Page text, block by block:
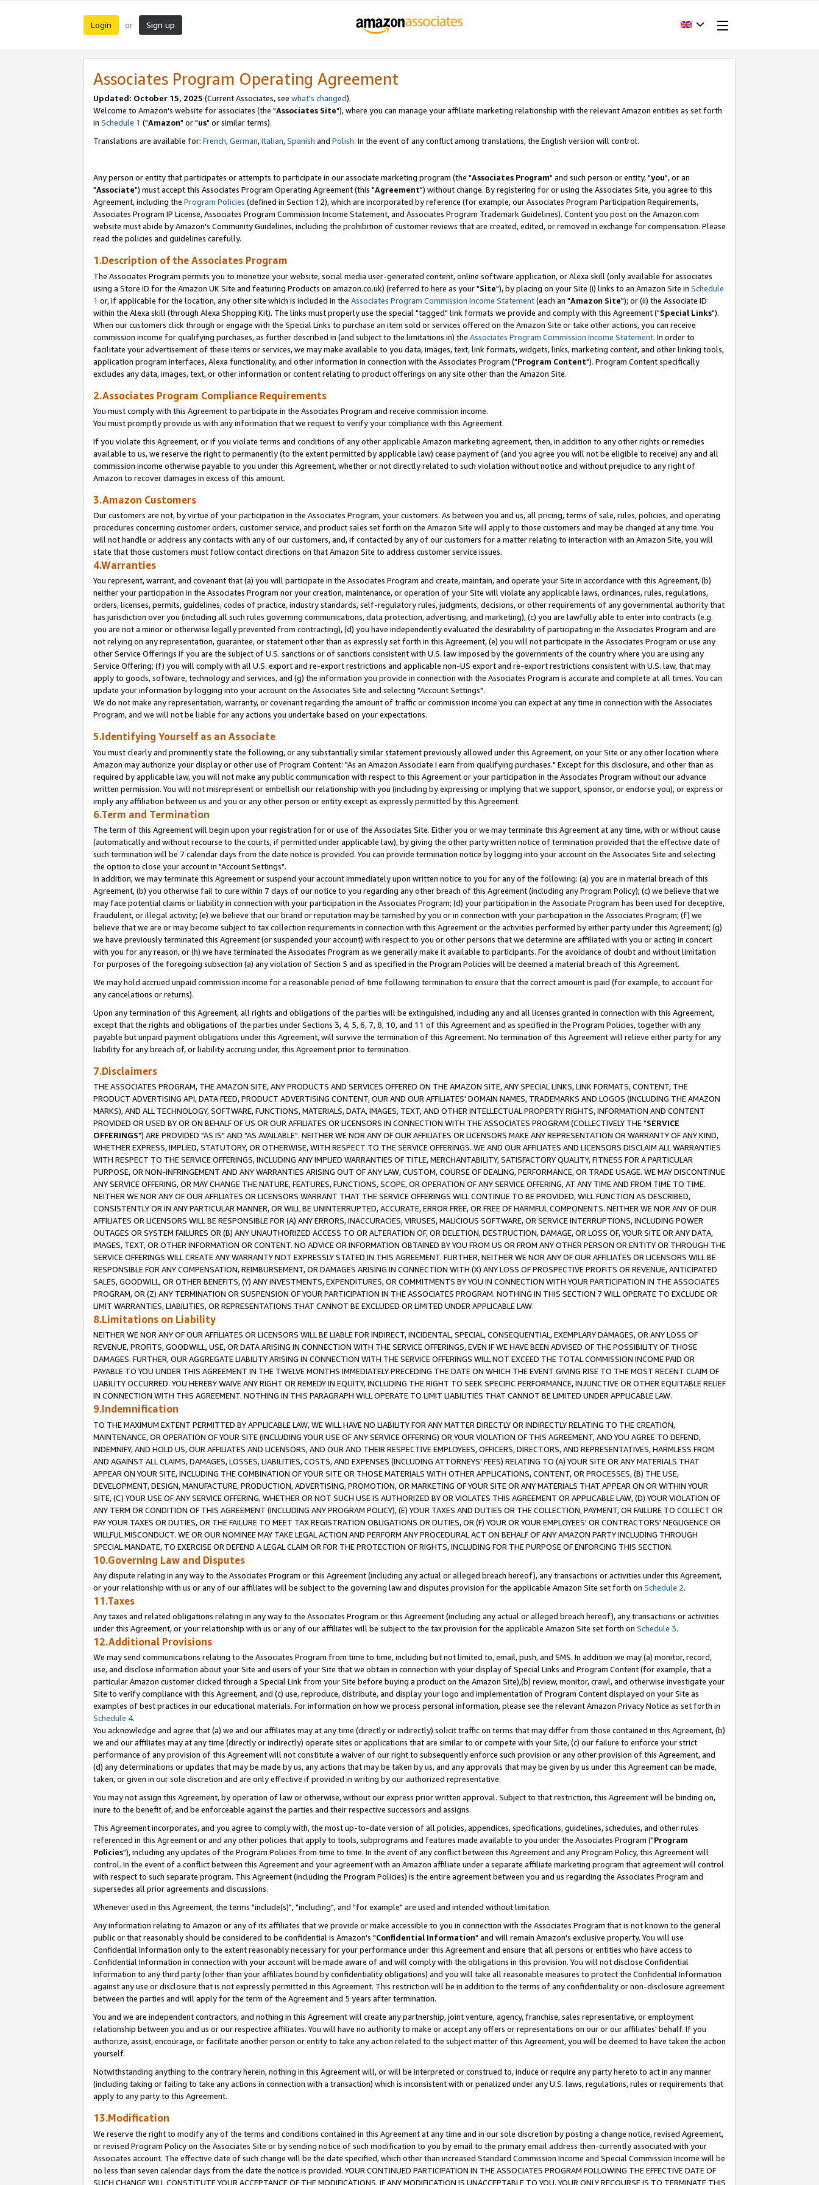
Login or Sign up
Associates Program Operating Agreement
Updated: October 15, 2025 (Current Associates, see what's changed).
Welcome to Amazon's website for associates (the "Associates Site"), where you can manage your affiliate marketing relationship with the relevant Amazon entities as set forth
in Schedule 1 ("Amazon" or "us" or similar terms).
Translations are available for: French,German,Italian,Spanish and Polish. In the event of any conflict among translations, the English version will control.
Any person or entity that participates or attempts to participate in our associate marketing program (the "Associates Program" and such person or entity, "you", or an
"Associate") must accept this Associates Program Operating Agreement (this "Agreement") without change. By registering for or using the Associates Site, you agree to this
Agreement, including the Program Policies (defined in Section 12), which are incorporated by reference (for example, our Associates Program Participation Requirements,
Associates Program IP License, Associates Program Commission Income Statement, and Associates Program Trademark Guidelines). Content you post on the Amazon.com
website must abide by Amazon's Community Guidelines, including the prohibition of customer reviews that are created, edited, or removed in exchange for compensation. Please
read the policies and guidelines carefully.
1.Description of the Associates Program
The Associates Program permits you to monetize your website, social media user-generated content, online software application, or Alexa skill (only available for associates
using a Store ID for the Amazon UK Site and featuring Products on amazon.co.uk) (referred to here as your "Site"), by placing on your Site (i) links to an Amazon Site in Schedule
1 or, if applicable for the location, any other site which is included in the Associates Program Commission Income Statement(each an "Amazon Site"); or (ii) the Associate ID
within the Alexa skill (through Alexa Shopping Kit). The links must properly use the special "tagged" link formats we provide and comply with this Agreement ("Special Links").
When our customers click through or engage with the Special Links to purchase an item sold or services offered on the Amazon Site or take other actions, you can receive
commission income for qualifying purchases, as further described in (and subject to the limitations in) the Associates Program Commission Income Statement. In order to
facilitate your advertisement of these items or services, we may make available to you data, images, text, link formats, widgets, links, marketing content, and other linking tools,
application program interfaces, Alexa functionality, and other information in connection with the Associates Program ("Program Content"). Program Content specifically
excludes any data, images, text, or other information or content relating to product offerings on any site other than the Amazon Site.
2.Associates Program Compliance Requirements
You must comply with this Agreement to participate in the Associates Program and receive commission income.
You must promptly provide us with any information that we request to verify your compliance with this Agreement.
If you violate this Agreement, or if you violate terms and conditions of any other applicable Amazon marketing agreement, then, in addition to any other rights or remedies
available to us, we reserve the right to permanently (to the extent permitted by applicable law) cease payment of (and you agree you will not be eligible to receive) any and all
commission income otherwise payable to you under this Agreement, whether or not directly related to such violation without notice and without prejudice to any right of
Amazon to recover damages in excess of this amount.
3.Amazon Customers
Our customers are not, by virtue of your participation in the Associates Program, your customers. As between you and us, all pricing, terms of sale, rules, policies, and operating
procedures concerning customer orders, customer service, and product sales set forth on the Amazon Site will apply to those customers and may be changed at any time. You
will not handle or address any contacts with any of our customers, and, if contacted by any of our customers for a matter relating to interaction with an Amazon Site, you will
state that those customers must follow contact directions on that Amazon Site to address customer service issues.
4.Warranties
You represent, warrant, and covenant that (a) you will participate in the Associates Program and create, maintain, and operate your Site in accordance with this Agreement, (b)
neither your participation in the Associates Program nor your creation, maintenance, or operation of your Site will violate any applicable laws, ordinances, rules, regulations,
orders, licenses, permits, guidelines, codes of practice, industry standards, self-regulatory rules, judgments, decisions, or other requirements of any governmental authority that
has jurisdiction over you (including all such rules governing communications, data protection, advertising, and marketing), (c) you are lawfully able to enter into contracts (e.g.
you are not a minor or otherwise legally prevented from contracting), (d) you have independently evaluated the desirability of participating in the Associates Program and are
not relying on any representation, guarantee, or statement other than as expressly set forth in this Agreement, (e) you will not participate in the Associates Program or use any
other Service Offerings if you are the subject of U.S. sanctions or of sanctions consistent with U.S. law imposed by the governments of the country where you are using any
Service Offering; (f) you will comply with all U.S. export and re-export restrictions and applicable non-US export and re-export restrictions consistent with U.S. law, that may
apply to goods, software, technology and services, and (g) the information you provide in connection with the Associates Program is accurate and complete at all times. You can
update your information by logging into your account on the Associates Site and selecting "Account Settings".
We do not make any representation, warranty, or covenant regarding the amount of traffic or commission income you can expect at any time in connection with the Associates
Program, and we will not be liable for any actions you undertake based on your expectations.
5.Identifying Yourself as an Associate
You must clearly and prominently state the following, or any substantially similar statement previously allowed under this Agreement, on your Site or any other location where
Amazon may authorize your display or other use of Program Content: "As an Amazon Associate I earn from qualifying purchases." Except for this disclosure, and other than as
required by applicable law, you will not make any public communication with respect to this Agreement or your participation in the Associates Program without our advance
written permission. You will not misrepresent or embellish our relationship with you (including by expressing or implying that we support, sponsor, or endorse you), or express or
imply any affiliation between us and you or any other person or entity except as expressly permitted by this Agreement.
6.Term and Termination
The term of this Agreement will begin upon your registration for or use of the Associates Site. Either you or we may terminate this Agreement at any time, with or without cause
(automatically and without recourse to the courts, if permitted under applicable law), by giving the other party written notice of termination provided that the effective date of
such termination will be 7 calendar days from the date notice is provided. You can provide termination notice by logging into your account on the Associates Site and selecting
the option to close your account in "Account Settings".
In addition, we may terminate this Agreement or suspend your account immediately upon written notice to you for any of the following: (a) you are in material breach of this
Agreement, (b) you otherwise fail to cure within 7 days of our notice to you regarding any other breach of this Agreement (including any Program Policy); (c) we believe that we
may face potential claims or liability in connection with your participation in the Associates Program; (d) your participation in the Associate Program has been used for deceptive,
fraudulent, or illegal activity; (e) we believe that our brand or reputation may be tarnished by you or in connection with your participation in the Associates Program; (f) we
believe that we are or may become subject to tax collection requirements in connection with this Agreement or the activities performed by either party under this Agreement; (g)
we have previously terminated this Agreement (or suspended your account) with respect to you or other persons that we determine are affiliated with you or acting in concert
with you for any reason, or (h) we have terminated the Associates Program as we generally make it available to participants. For the avoidance of doubt and without limitation
for purposes of the foregoing subsection (a) any violation of Section 5 and as specified in the Program Policies will be deemed a material breach of this Agreement.
We may hold accrued unpaid commission income for a reasonable period of time following termination to ensure that the correct amount is paid (for example, to account for
any cancelations or returns).
Upon any termination of this Agreement, all rights and obligations of the parties will be extinguished, including any and all licenses granted in connection with this Agreement,
except that the rights and obligations of the parties under Sections 3, 4, 5, 6, 7, 8, 10, and 11 of this Agreement and as specified in the Program Policies, together with any
payable but unpaid payment obligations under this Agreement, will survive the termination of this Agreement. No termination of this Agreement will relieve either party for any
liability for any breach of, or liability accruing under, this Agreement prior to termination.
7.Disclaimers
THE ASSOCIATES PROGRAM, THE AMAZON SITE, ANY PRODUCTS AND SERVICES OFFERED ON THE AMAZON SITE, ANY SPECIAL LINKS, LINK FORMATS, CONTENT, THE
PRODUCT ADVERTISING API, DATA FEED, PRODUCT ADVERTISING CONTENT, OUR AND OUR AFFILIATES' DOMAIN NAMES, TRADEMARKS AND LOGOS (INCLUDING THE AMAZON
MARKS), AND ALL TECHNOLOGY, SOFTWARE, FUNCTIONS, MATERIALS, DATA, IMAGES, TEXT, AND OTHER INTELLECTUAL PROPERTY RIGHTS, INFORMATION AND CONTENT
PROVIDED OR USED BY OR ON BEHALF OF US OR OUR AFFILIATES OR LICENSORS IN CONNECTION WITH THE ASSOCIATES PROGRAM (COLLECTIVELY THE "SERVICE
OFFERINGS") ARE PROVIDED "AS IS" AND "AS AVAILABLE". NEITHER WE NOR ANY OF OUR AFFILIATES OR LICENSORS MAKE ANY REPRESENTATION OR WARRANTY OF ANY KIND,
WHETHER EXPRESS, IMPLIED, STATUTORY, OR OTHERWISE, WITH RESPECT TO THE SERVICE OFFERINGS. WE AND OUR AFFILIATES AND LICENSORS DISCLAIM ALL WARRANTIES
WITH RESPECT TO THE SERVICE OFFERINGS, INCLUDING ANY IMPLIED WARRANTIES OF TITLE, MERCHANTABILITY, SATISFACTORY QUALITY, FITNESS FOR A PARTICULAR
PURPOSE, OR NON-INFRINGEMENT AND ANY WARRANTIES ARISING OUT OF ANY LAW, CUSTOM, COURSE OF DEALING, PERFORMANCE, OR TRADE USAGE. WE MAY DISCONTINUE
ANY SERVICE OFFERING, OR MAY CHANGE THE NATURE, FEATURES, FUNCTIONS, SCOPE, OR OPERATION OF ANY SERVICE OFFERING, AT ANY TIME AND FROM TIME TO TIME.
NEITHER WE NOR ANY OF OUR AFFILIATES OR LICENSORS WARRANT THAT THE SERVICE OFFERINGS WILL CONTINUE TO BE PROVIDED, WILL FUNCTION AS DESCRIBED,
CONSISTENTLY OR IN ANY PARTICULAR MANNER, OR WILL BE UNINTERRUPTED, ACCURATE, ERROR FREE, OR FREE OF HARMFUL COMPONENTS. NEITHER WE NOR ANY OF OUR
AFFILIATES OR LICENSORS WILL BE RESPONSIBLE FOR (A) ANY ERRORS, INACCURACIES, VIRUSES, MALICIOUS SOFTWARE, OR SERVICE INTERRUPTIONS, INCLUDING POWER
OUTAGES OR SYSTEM FAILURES OR (B) ANY UNAUTHORIZED ACCESS TO OR ALTERATION OF, OR DELETION, DESTRUCTION, DAMAGE, OR LOSS OF, YOUR SITE OR ANY DATA,
IMAGES, TEXT, OR OTHER INFORMATION OR CONTENT. NO ADVICE OR INFORMATION OBTAINED BY YOU FROM US OR FROM ANY OTHER PERSON OR ENTITY OR THROUGH THE
SERVICE OFFERINGS WILL CREATE ANY WARRANTY NOT EXPRESSLY STATED IN THIS AGREEMENT. FURTHER, NEITHER WE NOR ANY OF OUR AFFILIATES OR LICENSORS WILL BE
RESPONSIBLE FOR ANY COMPENSATION, REIMBURSEMENT, OR DAMAGES ARISING IN CONNECTION WITH (X) ANY LOSS OF PROSPECTIVE PROFITS OR REVENUE, ANTICIPATED
SALES, GOODWILL, OR OTHER BENEFITS, (Y) ANY INVESTMENTS, EXPENDITURES, OR COMMITMENTS BY YOU IN CONNECTION WITH YOUR PARTICIPATION IN THE ASSOCIATES
PROGRAM, OR (Z) ANY TERMINATION OR SUSPENSION OF YOUR PARTICIPATION IN THE ASSOCIATES PROGRAM. NOTHING IN THIS SECTION 7 WILL OPERATE TO EXCLUDE OR
LIMIT WARRANTIES, LIABILITIES, OR REPRESENTATIONS THAT CANNOT BE EXCLUDED OR LIMITED UNDER APPLICABLE LAW.
8.Limitations on Liability
NEITHER WE NOR ANY OF OUR AFFILIATES OR LICENSORS WILL BE LIABLE FOR INDIRECT, INCIDENTAL, SPECIAL, CONSEQUENTIAL, EXEMPLARY DAMAGES, OR ANY LOSS OF
REVENUE, PROFITS, GOODWILL, USE, OR DATA ARISING IN CONNECTION WITH THE SERVICE OFFERINGS, EVEN IF WE HAVE BEEN ADVISED OF THE POSSIBILITY OF THOSE
DAMAGES. FURTHER, OUR AGGREGATE LIABILITY ARISING IN CONNECTION WITH THE SERVICE OFFERINGS WILL NOT EXCEED THE TOTAL COMMISSION INCOME PAID OR
PAYABLE TO YOU UNDER THIS AGREEMENT IN THE TWELVE MONTHS IMMEDIATELY PRECEDING THE DATE ON WHICH THE EVENT GIVING RISE TO THE MOST RECENT CLAIM OF
LIABILITY OCCURRED. YOU HEREBY WAIVE ANY RIGHT OR REMEDY IN EQUITY, INCLUDING THE RIGHT TO SEEK SPECIFIC PERFORMANCE, INJUNCTIVE OR OTHER EQUITABLE RELIEF
IN CONNECTION WITH THIS AGREEMENT. NOTHING IN THIS PARAGRAPH WILL OPERATE TO LIMIT LIABILITIES THAT CANNOT BE LIMITED UNDER APPLICABLE LAW.
9.Indemnification
TO THE MAXIMUM EXTENT PERMITTED BY APPLICABLE LAW, WE WILL HAVE NO LIABILITY FOR ANY MATTER DIRECTLY OR INDIRECTLY RELATING TO THE CREATION,
MAINTENANCE, OR OPERATION OF YOUR SITE (INCLUDING YOUR USE OF ANY SERVICE OFFERING) OR YOUR VIOLATION OF THIS AGREEMENT, AND YOU AGREE TO DEFEND,
INDEMNIFY, AND HOLD US, OUR AFFILIATES AND LICENSORS, AND OUR AND THEIR RESPECTIVE EMPLOYEES, OFFICERS, DIRECTORS, AND REPRESENTATIVES, HARMLESS FROM
AND AGAINST ALL CLAIMS, DAMAGES, LOSSES, LIABILITIES, COSTS, AND EXPENSES (INCLUDING ATTORNEYS' FEES) RELATING TO (A) YOUR SITE OR ANY MATERIALS THAT
APPEAR ON YOUR SITE, INCLUDING THE COMBINATION OF YOUR SITE OR THOSE MATERIALS WITH OTHER APPLICATIONS, CONTENT, OR PROCESSES, (B) THE USE,
DEVELOPMENT, DESIGN, MANUFACTURE, PRODUCTION, ADVERTISING, PROMOTION, OR MARKETING OF YOUR SITE OR ANY MATERIALS THAT APPEAR ON OR WITHIN YOUR
SITE, (C) YOUR USE OF ANY SERVICE OFFERING, WHETHER OR NOT SUCH USE IS AUTHORIZED BY OR VIOLATES THIS AGREEMENT OR APPLICABLE LAW, (D) YOUR VIOLATION OF
ANY TERM OR CONDITION OF THIS AGREEMENT (INCLUDING ANY PROGRAM POLICY), (E) YOUR TAXES AND DUTIES OR THE COLLECTION, PAYMENT, OR FAILURE TO COLLECT OR
PAY YOUR TAXES OR DUTIES, OR THE FAILURE TO MEET TAX REGISTRATION OBLIGATIONS OR DUTIES, OR (F) YOUR OR YOUR EMPLOYEES' OR CONTRACTORS' NEGLIGENCE OR
WILLFUL MISCONDUCT. WE OR OUR NOMINEE MAY TAKE LEGAL ACTION AND PERFORM ANY PROCEDURAL ACT ON BEHALF OF ANY AMAZON PARTY INCLUDING THROUGH
SPECIAL MANDATE, TO EXERCISE OR DEFEND A LEGAL CLAIM OR FOR THE PROTECTION OF RIGHTS, INCLUDING FOR THE PURPOSE OF ENFORCING THIS SECTION.
10.Governing Law and Disputes
Any dispute relating in any way to the Associates Program or this Agreement (including any actual or alleged breach hereof), any transactions or activities under this Agreement,
or your relationship with us or any of our affiliates will be subject to the governing law and disputes provision for the applicable Amazon Site set forth on Schedule 2.
11.Taxes
Any taxes and related obligations relating in any way to the Associates Program or this Agreement (including any actual or alleged breach hereof), any transactions or activities
under this Agreement, or your relationship with us or any of our affiliates will be subject to the tax provision for the applicable Amazon Site set forth on Schedule 3.
12.Additional Provisions
We may send communications relating to the Associates Program from time to time, including but not limited to, email, push, and SMS. In addition we may (a) monitor, record,
use, and disclose information about your Site and users of your Site that we obtain in connection with your display of Special Links and Program Content (for example, that a
particular Amazon customer clicked through a Special Link from your Site before buying a product on the Amazon Site),(b) review, monitor, crawl, and otherwise investigate your
Site to verify compliance with this Agreement, and (c) use, reproduce, distribute, and display your logo and implementation of Program Content displayed on your Site as
examples of best practices in our educational materials. For information on how we process personal information, please see the relevant Amazon Privacy Notice as set forth in
Schedule 4.
You acknowledge and agree that (a) we and our affiliates may at any time (directly or indirectly) solicit traffic on terms that may differ from those contained in this Agreement, (b)
we and our affiliates may at any time (directly or indirectly) operate sites or applications that are similar to or compete with your Site, (c) our failure to enforce your strict
performance of any provision of this Agreement will not constitute a waiver of our right to subsequently enforce such provision or any other provision of this Agreement, and
(d) any determinations or updates that may be made by us, any actions that may be taken by us, and any approvals that may be given by us under this Agreement can be made,
taken, or given in our sole discretion and are only effective if provided in writing by our authorized representative.
You may not assign this Agreement, by operation of law or otherwise, without our express prior written approval. Subject to that restriction, this Agreement will be binding on,
inure to the benefit of, and be enforceable against the parties and their respective successors and assigns.
This Agreement incorporates, and you agree to comply with, the most up-to-date version of all policies, appendices, specifications, guidelines, schedules, and other rules
referenced in this Agreement or and any other policies that apply to tools, subprograms and features made available to you under the Associates Program ("Program
Policies"), including any updates of the Program Policies from time to time. In the event of any conflict between this Agreement and any Program Policy, this Agreement will
control. In the event of a conflict between this Agreement and your agreement with an Amazon affiliate under a separate affiliate marketing program that agreement will control
with respect to such separate program. This Agreement (including the Program Policies) is the entire agreement between you and us regarding the Associates Program and
supersedes all prior agreements and discussions.
Whenever used in this Agreement, the terms "include(s)", "including", and "for example" are used and intended without limitation.
Any information relating to Amazon or any of its affiliates that we provide or make accessible to you in connection with the Associates Program that is not known to the general
public or that reasonably should be considered to be confidential is Amazon's "Confidential Information" and will remain Amazon's exclusive property. You will use
Confidential Information only to the extent reasonably necessary for your performance under this Agreement and ensure that all persons or entities who have access to
Confidential Information in connection with your account will be made aware of and will comply with the obligations in this provision. You will not disclose Confidential
Information to any third party (other than your affiliates bound by confidentiality obligations) and you will take all reasonable measures to protect the Confidential Information
against any use or disclosure that is not expressly permitted in this Agreement. This restriction will be in addition to the terms of any confidentiality or non-disclosure agreement
between the parties and will apply for the term of the Agreement and 5 years after termination.
You and we are independent contractors, and nothing in this Agreement will create any partnership, joint venture, agency, franchise, sales representative, or employment
relationship between you and us or our respective affiliates. You will have no authority to make or accept any offers or representations on our or our affiliates' behalf. If you
authorize, assist, encourage, or facilitate another person or entity to take any action related to the subject matter of this Agreement, you will be deemed to have taken the action
yourself.
Notwithstanding anything to the contrary herein, nothing in this Agreement will, or will be interpreted or construed to, induce or require any party hereto to act in any manner
(including taking or failing to take any actions in connection with a transaction) which is inconsistent with or penalized under any U.S. laws, regulations, rules or requirements that
apply to any party to this Agreement.
13.Modification
We reserve the right to modify any of the terms and conditions contained in this Agreement at any time and in our sole discretion by posting a change notice, revised Agreement,
or revised Program Policy on the Associates Site or by sending notice of such modification to you by email to the primary email address then-currently associated with your
Associates account. The effective date of such change will be the date specified, which other than increased Standard Commission Income and Special Commission Income will be
no less than seven calendar days from the date the notice is provided. YOUR CONTINUED PARTICIPATION IN THE ASSOCIATES PROGRAM FOLLOWING THE EFFECTIVE DATE OF
SUCH CHANGE WILL CONSTITUTE YOUR ACCEPTANCE OF THE MODIFICATIONS. IF ANY MODIFICATION IS UNACCEPTABLE TO YOU, YOUR ONLY RECOURSE IS TO TERMINATE THIS